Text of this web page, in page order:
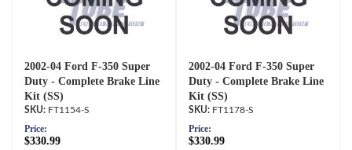
2002-04 Ford F-350 Super
Duty - Complete Brake Line
Kit (SS)
FT1154-S
Price:
$330.99
2002-04 Ford F-350 Super
Duty - Complete Brake Line
Kit (SS)
FT1178-S
Price:
$330.99